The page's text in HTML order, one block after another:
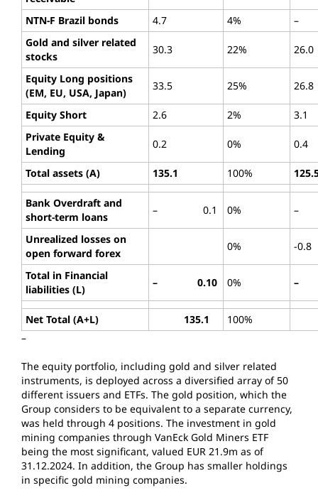
NTN-F Brazil bonds
4.7 4%
–
Gold and silver related
stocks
30.3 22% 26.0
Equity Long positions
(EM, EU, USA, Japan)
33.5 25% 26.8
Equity Short 2.6 2%
3.1
Private Equity &
Lending
0.2 0% 0.4
Total assets (A) 135.1 100%
Bank Overdraft and
short-term loans
– 0.1 0% –
Unrealized losses on
open forward forex
0% -0.8
Total in Financial
liabilities (L)
– 0.10 0% –
Net Total (A+L) 135.1 100%
–
The equity portfolio, including gold and silver related
instruments, is deployed across a diversified array of 50
different issuers and ETFs. The gold position, which the
Group considers to be equivalent to a separate currency,
was held through 4 positions. The investment in gold
mining companies through VanEck Gold Miners ETF
being the most significant, valued EUR 21.9m as of
31.12.2024. In addition, the Group has smaller holdings
in specific gold mining companies.